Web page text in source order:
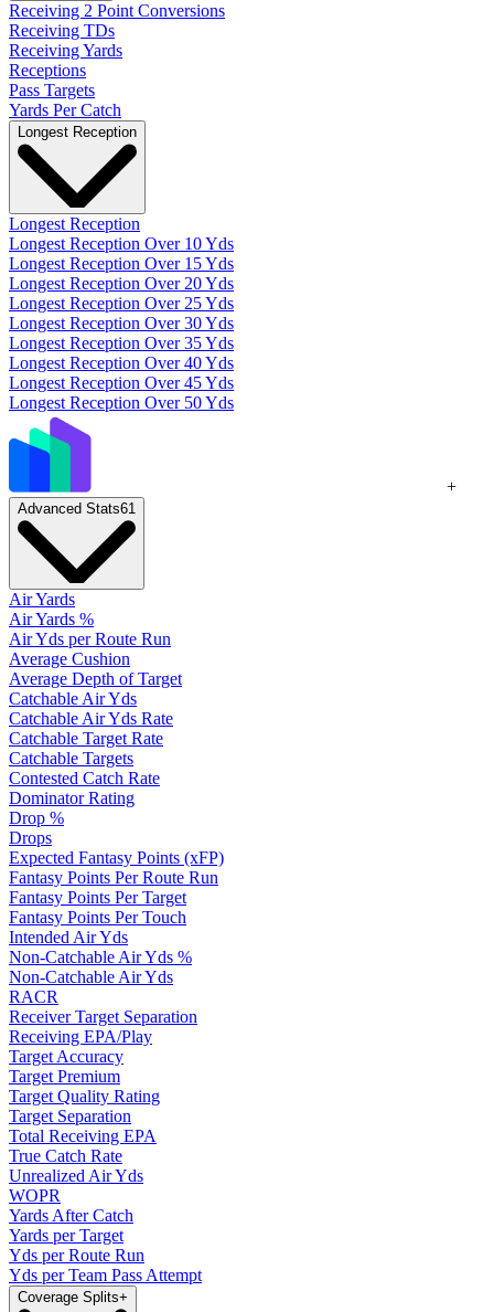
Receiving 2 Point Conversions
Receiving TDs
Receiving Yards
Receptions
Pass Targets
Yards Per Catch
Longest Reception
Longest Reception
Longest Reception Over 10 Yds
Longest Reception Over 15 Yds
Longest Reception Over 20 Yds
Longest Reception Over 25 Yds
Longest Reception Over 30 Yds
Longest Reception Over 35 Yds
Longest Reception Over 40 Yds
Longest Reception Over 45 Yds
Longest Reception Over 50 Yds
+
Advanced Stats61
Air Yards
Air Yards %
Air Yds per Route Run
Average Cushion
Average Depth of Target
Catchable Air Yds
Catchable Air Yds Rate
Catchable Target Rate
Catchable Targets
Contested Catch Rate
Dominator Rating
Drop %
Drops
Expected Fantasy Points (xFP)
Fantasy Points Per Route Run
Fantasy Points Per Target
Fantasy Points Per Touch
Intended Air Yds
Non-Catchable Air Yds %
Non-Catchable Air Yds
RACR
Receiver Target Separation
Receiving EPA/Play
Target Accuracy
Target Premium
Target Quality Rating
Target Separation
Total Receiving EPA
True Catch Rate
Unrealized Air Yds
WOPR
Yards After Catch
Yards per Target
Yds per Route Run
Yds per Team Pass Attempt
Coverage Splits+